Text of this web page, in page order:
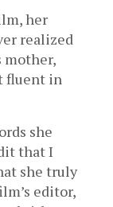
her
realized
mother,
fluent in
she
that I
she truly
editor,